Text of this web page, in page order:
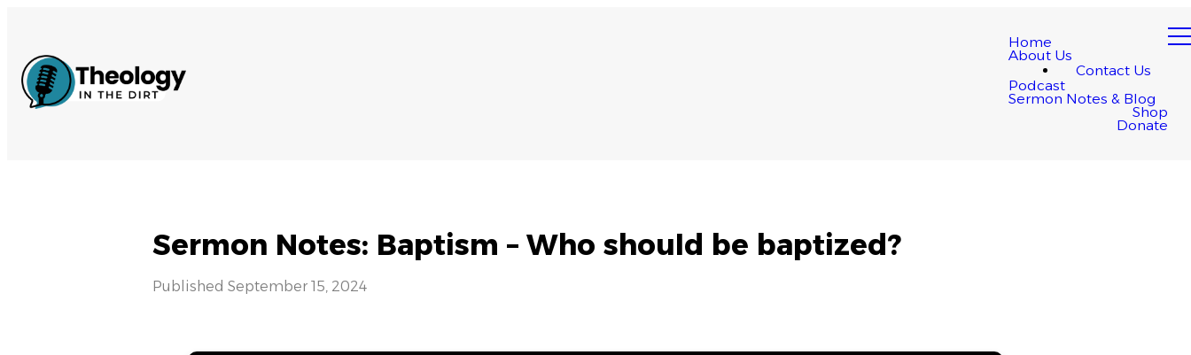
Home
About Us
Contact Us
Podcast
Sermon Notes & Blog
Shop
Donate
Sermon Notes: Baptism – Who should be baptized?
Published September 15, 2024